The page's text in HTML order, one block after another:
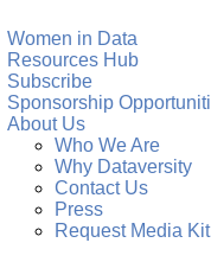
Women in Data
Resources Hub
Subscribe
Sponsorship
About Us
Who We Are
Why Dataversity
Contact Us
Press
Request Media Kit